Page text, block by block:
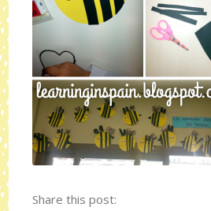
Share this post: